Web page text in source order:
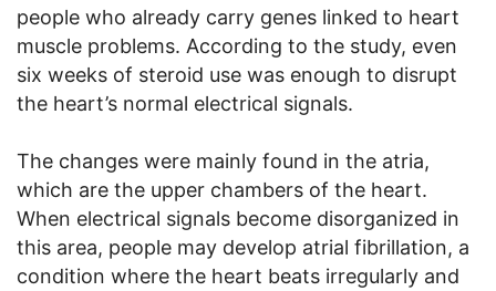
people who already carry genes linked to heart
muscle problems. According to the study, even
six weeks of steroid use was enough to disrupt
the heart’s normal electrical signals.
The changes were mainly found in the atria,
which are the upper chambers of the heart.
When electrical signals become disorganized in
this area, people may develop atrial fibrillation, a
condition where the heart beats irregularly and